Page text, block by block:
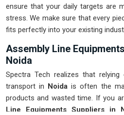
ensure that your daily targets are
stress. We make sure that every
fits perfectly into your existing
Assembly Line
Noida
Spectra Tech realizes that
transport in Noida is often the
products and wasted time. If you
Line Equipments Suppliers in